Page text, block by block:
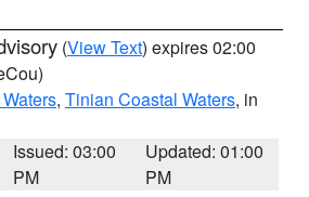
(View Text) expires 02:00
, Tinian Coastal Waters, in
Issued: 03:00
PM
Updated: 01:00
PM